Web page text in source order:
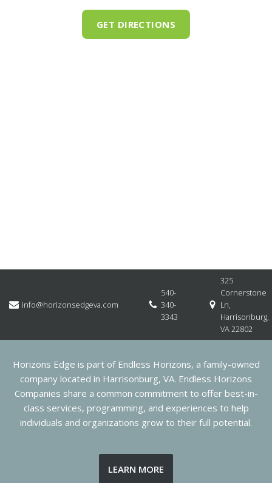
GET DIRECTIONS
info@horizonsedgeva.com
540-
340-
3343
325
Cornerstone
Ln,
Harrisonburg,
VA 22802
Horizons Edge is part of Endless Horizons, a family-owned
company located in Harrisonburg, VA. Endless Horizons
Companies share a common commitment to offer best-in-
class services, programming, and experiences to help
individuals and organizations grow to their full potential.
LEARN MORE